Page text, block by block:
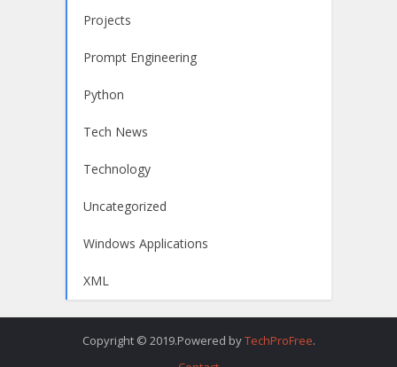
Projects
Prompt Engineering
Python
Tech News
Technology
Uncategorized
Windows Applications
XML
Copyright © 2019.Powered byTechProFree.